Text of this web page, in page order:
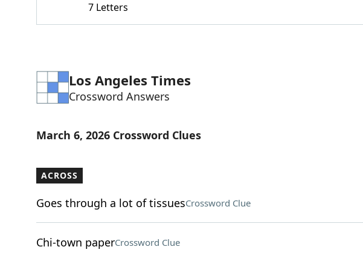
7 Letters
Los Angeles Times
Crossword Answers
March 6, 2026 Crossword Clues
ACROSS
Goes through a lot of tissuesCrossword Clue
Chi-town paperCrossword Clue